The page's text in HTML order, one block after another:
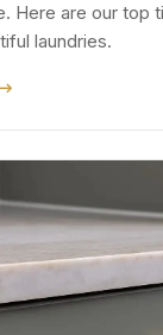
Here are our top
laundries.